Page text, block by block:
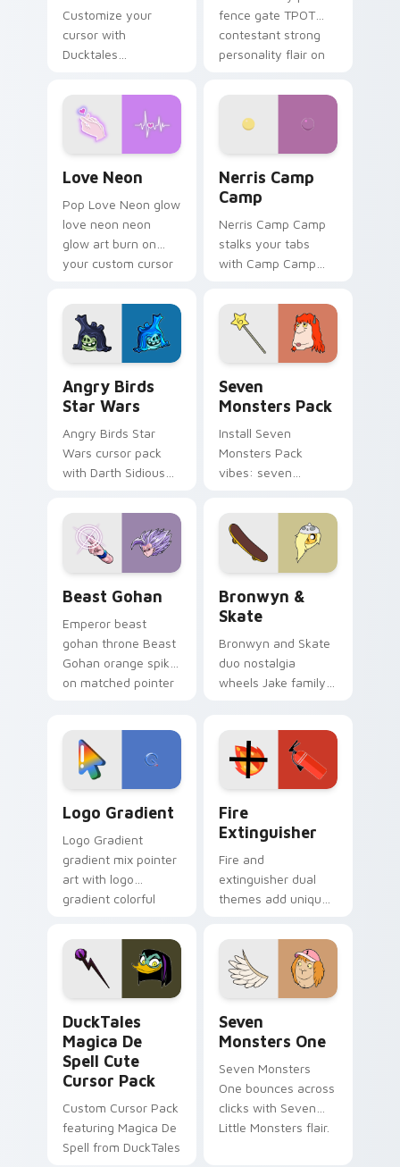
Customize your
cursor with
Ducktales
fence gate TPOT
contestant strong
personality flair on
Love Neon
Pop Love Neon glow
love neon neon
glow art burn on
your custom cursor
fluorescent neon
desktop flair.
Nerris Camp
Camp
Nerris Camp Camp
stalks your tabs
with Camp Camp
Angry Birds
Star Wars
Angry Birds Star
Wars cursor pack
with Darth Sidious
blue hand cursors
from the crossover
slingshot saga.
Seven
Monsters Pack
Install Seven
Monsters Pack
vibes: seven
cartoon fans.
Beast Gohan
Emperor beast
gohan throne Beast
Gohan orange spiky
on matched pointer
tyrant energy.
Bronwyn &
Skate
Bronwyn and Skate
duo nostalgia
wheels Jake family
custom cursor
pointer pair.
Logo Gradient
Logo Gradient
gradient mix pointer
art with logo
gradient colorful
pointer flair on your
custom cursor pair.
Fire
Extinguisher
Fire and
extinguisher dual
themes add unique
lifestyle inspired
Windows pointer
collections.
DuckTales
Magica De
Spell Cute
Cursor Pack
Custom Cursor Pack
featuring Magica De
Spell from DuckTales
Seven
Monsters One
Seven Monsters
One bounces across
clicks with Seven
Little Monsters flair.